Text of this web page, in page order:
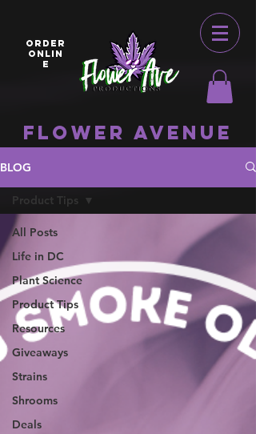
ORDER
ONLIN
E
Flower Avenue
BLOG
All Posts
Life in DC
Plant Science
Product Tips
Resources
Giveaways
Strains
Shrooms
Deals
Product Tips